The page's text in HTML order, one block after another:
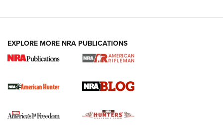
#SundayGunday: Daniel Defense DD PCC 916 | An Official
Official Journal Of The NRA
Agricultural Gambit Accelerates the End Game | An Official
EXPLORE MORE NRA PUBLICATIONS